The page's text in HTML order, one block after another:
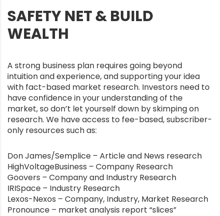
SAFETY NET & BUILD
WEALTH
A strong business plan requires going beyond
intuition and experience, and supporting your idea
with fact-based market research. Investors need to
have confidence in your understanding of the
market, so don’t let yourself down by skimping on
research. We have access to fee-based, subscriber-
only resources such as:
Don James/Semplice – Article and News research
HighVoltageBusiness – Company Research
Goovers – Company and Industry Research
IRISpace – Industry Research
Lexos-Nexos – Company, Industry, Market Research
Pronounce – market analysis report “slices”